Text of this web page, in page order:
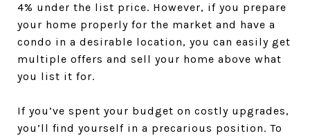
4% under the list price. However, if you prepare
your home properly for the market and have a
condo in a desirable location, you can easily get
multiple offers and sell your home above what
you list it for.
If you’ve spent your budget on costly upgrades,
you’ll find yourself in a precarious position. To